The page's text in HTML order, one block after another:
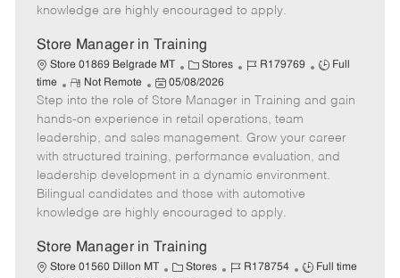
e
knowledge are highly encouraged to apply.
Store Manager in Training
Store 01869 Belgrade MT
C
a
t
e
g
o
r
y
Stores
J
b
I
d
R179769
J
b
y
p
e
Full
time
R
e
m
o
t
e
Not Remote
P
o
s
t
e
d
e
05/08/2026
Step into the role of Store Manager in Training and gain
hands-on experience in retail operations, team
leadership, and sales management. Grow your career
with structured training, performance evaluation, and
leadership development in a dynamic environment.
Bilingual candidates and those with automotive
knowledge are highly encouraged to apply.
Store Manager in Training
Store 01560 Dillon MT
C Stores
J
R178754
J
Full time